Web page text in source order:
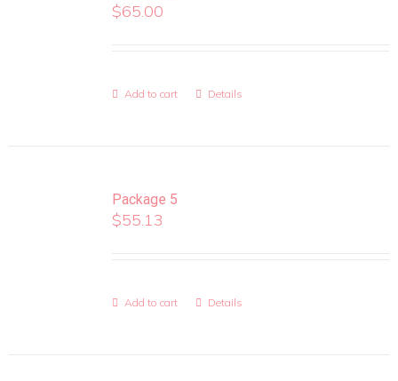
$65.00
Add to cart Details
Package 5
$55.13
Add to cart Details